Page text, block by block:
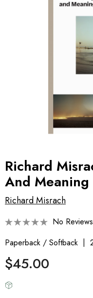
Richard
And Meaning
Richard Misrach
No
Paperback / Softback
$45.00